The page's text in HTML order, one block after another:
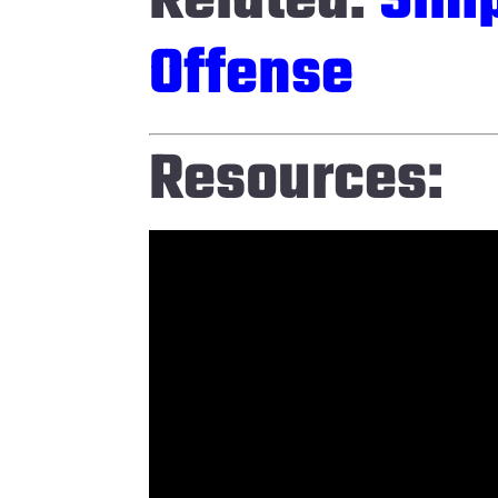
Offense
Resources: